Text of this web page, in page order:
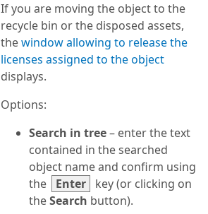
If you are moving the object to the
recycle bin or the disposed assets,
thewindow allowing to release the
licenses assigned to the object
displays.
Options:
Search in tree– enter the text
contained in the searched
object name and confirm using
the
Enter
key (or clicking on
theSearch button).